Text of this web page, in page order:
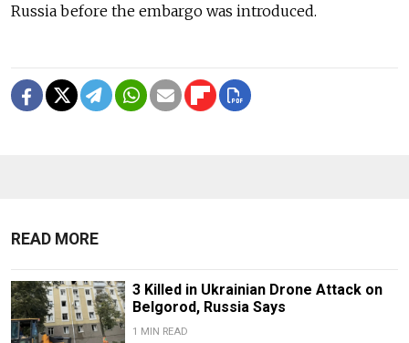
Russia before the embargo was introduced.
READ MORE
3 Killed in Ukrainian Drone Attack on
Belgorod, Russia Says
1 MIN READ